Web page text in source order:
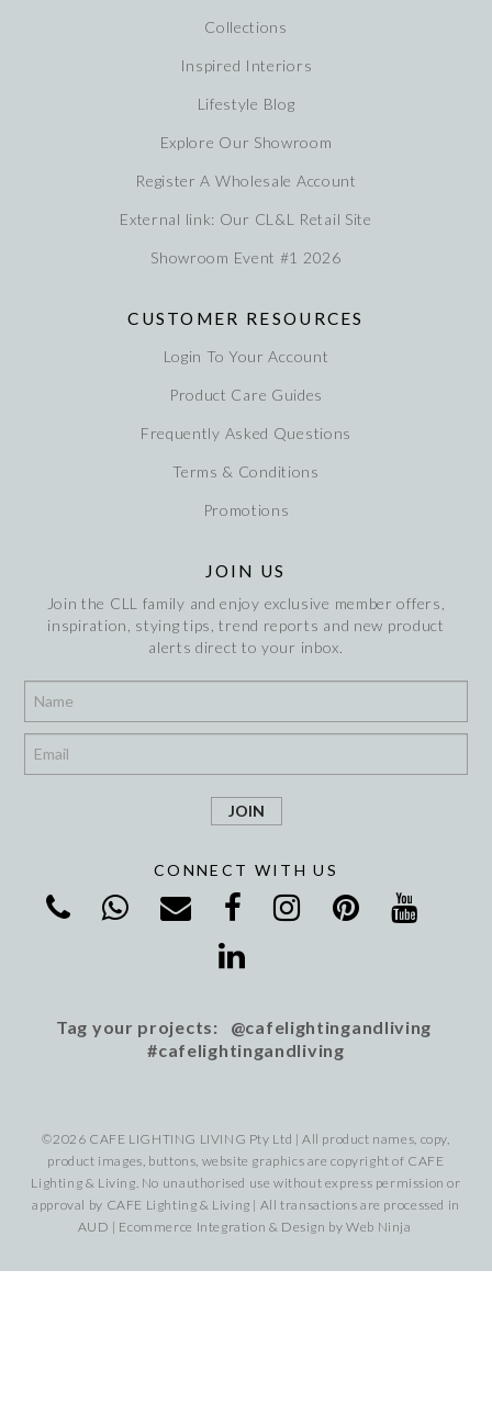
Collections
Inspired Interiors
Lifestyle Blog
Explore Our Showroom
Register A Wholesale Account
External link: Our CL&L Retail Site
Showroom Event #1 2026
CUSTOMER RESOURCES
Login To Your Account
Product Care Guides
Frequently Asked Questions
Terms & Conditions
Promotions
JOIN US
Join the CLL family and enjoy exclusive member offers,
inspiration, stying tips, trend reports and new product
alerts direct to your inbox.
CONNECT WITH US
Tag your projects: @cafelightingandliving
#cafelightingandliving
©2026 CAFE LIGHTING LIVING Pty Ltd | All product names, copy,
product images, buttons, website graphics are copyright of CAFE
Lighting & Living. No unauthorised use without express permission or
approval by CAFE Lighting & Living | All transactions are processed in
AUD | Ecommerce Integration & Design byWeb Ninja